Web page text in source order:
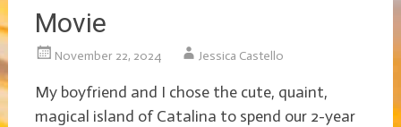
Movie
November 22, 2024 Jessica Castello
My boyfriend and I chose the cute, quaint,
magical island of Catalina to spend our 2-year